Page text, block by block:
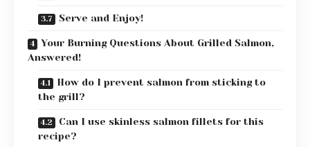
Serve and Enjoy!
Your Burning Questions About Grilled Salmon,
Answered!
How do I prevent salmon from sticking to
the grill?
Can I use skinless salmon fillets for this
recipe?